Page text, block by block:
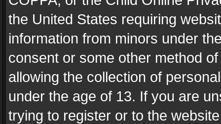
the United States requiring
information from minors under
consent or some other method
allowing the collection of
under the age of 13. If you are
trying to register or to the